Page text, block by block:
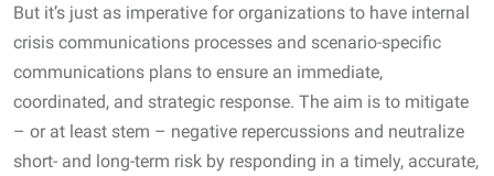
But it’s just as imperative for organizations to have internal
crisis communications processes and scenario-specific
communications plans to ensure an immediate,
coordinated, and strategic response. The aim is to mitigate
– or at least stem – negative repercussions and neutralize
short- and long-term risk by responding in a timely, accurate,